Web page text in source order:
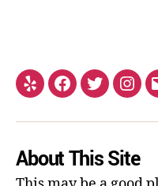
About This Site